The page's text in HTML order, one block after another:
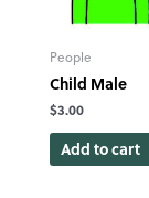
People
Child Male
$3.00
Add to cart